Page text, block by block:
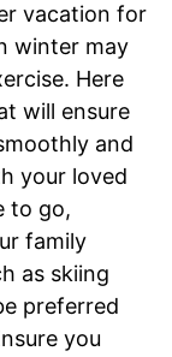
vacation for
winter may
Here
will ensure
and
your loved
to go,
family
as skiing
preferred
you